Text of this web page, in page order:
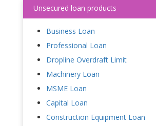
Unsecured loan products
Business Loan
Professional Loan
Dropline Overdraft Limit
Machinery Loan
MSME Loan
Capital Loan
Construction Equipment Loan